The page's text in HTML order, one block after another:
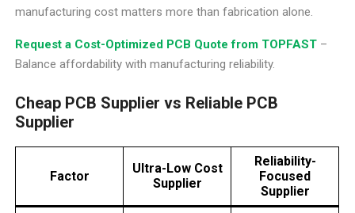
manufacturing cost matters more than fabrication alone.
Request a Cost-Optimized PCB Quote from TOPFAST –
Balance affordability with manufacturing reliability.
Cheap PCB Supplier vs Reliable PCB
Supplier
Factor
Ultra-Low Cost
Supplier
Reliability-
Focused
Supplier